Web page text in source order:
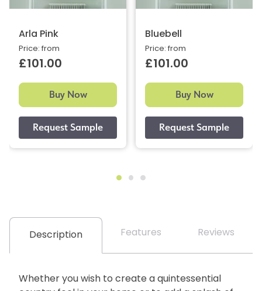
Arla Pink
Price: from
£101.00
Buy Now
Bluebell
Price: from
£101.00
Buy Now
Description Features Reviews
Whether you wish to create a quintessential